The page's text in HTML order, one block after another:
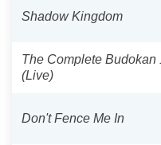
Shadow Kingdom
The Complete Budokan
(Live)
Don't Fence Me In